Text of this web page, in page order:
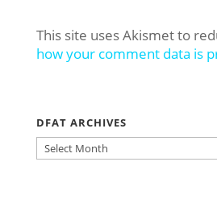
This site uses Akismet to
how your comment data is
DFAT ARCHIVES
DFAT
ARCHIVES